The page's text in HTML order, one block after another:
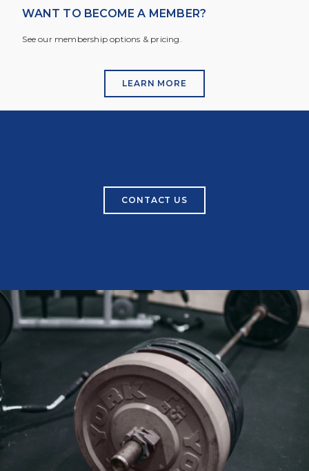
WANT TO BECOME A MEMBER?
See our membership options & pricing.
LEARN MORE
CONTACT US